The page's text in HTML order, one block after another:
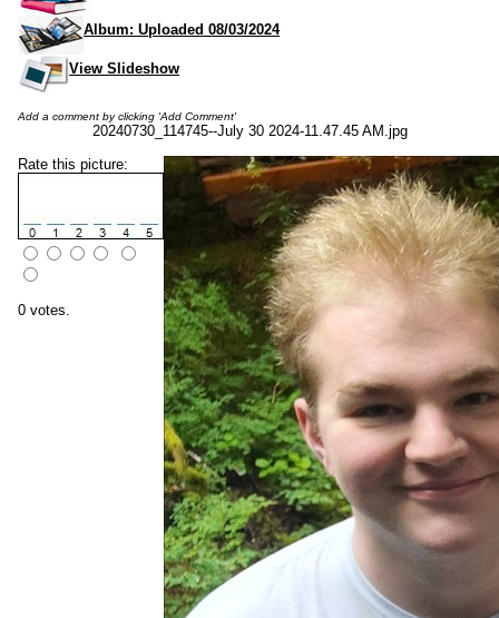
Album: Uploaded 08/03/2024
View Slideshow
Add a comment by clicking 'Add Comment'
20240730_114745--July 30 2024-11.47.45 AM.jpg
Rate this picture:
0 votes.